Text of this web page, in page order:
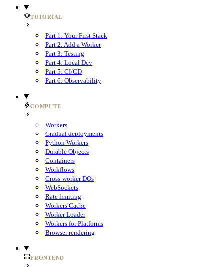
TUTORIAL
Part 1: Your First Stack
Part 2: Add a Worker
Part 3: Testing
Part 4: Local Dev
Part 5: CI/CD
Part 6: Observability
COMPUTE
Workers
Gradual deployments
Python Workers
Durable Objects
Containers
Workflows
Cross-worker DOs
WebSockets
Rate limiting
Workers Cache
Worker Loader
Workers for Platforms
Browser rendering
FRONTEND